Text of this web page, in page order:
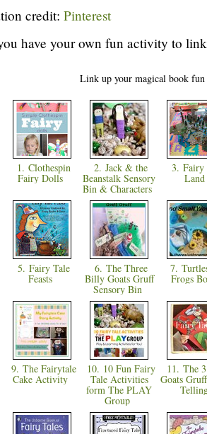
credit: Pinterest
have your own fun activity to
Link up your magical book
1. Clothespin
Fairy Dolls
2. Jack & the
Beanstalk Sensory
Bin & Characters
3. Fairy
5. Fairy Tale
Feasts
6. The Three
Billy Goats Gruff
Sensory Bin
7.
Frogs
9. The Fairytale
Cake Activity
10. 10 Fun Fairy
Tale Activities
form The PLAY
Group
11. The
Goats